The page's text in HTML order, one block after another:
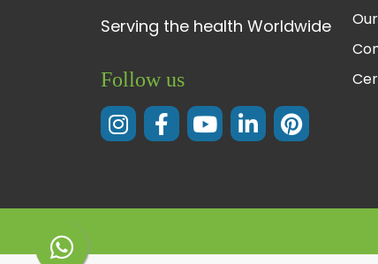
Serving the health Worldwide
Follow us